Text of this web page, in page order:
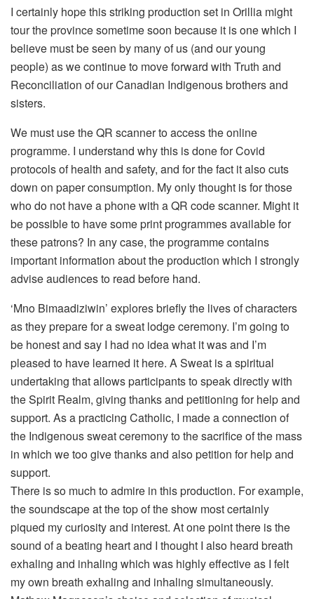
I certainly hope this striking production set in Orillia might
tour the province sometime soon because it is one which I
believe must be seen by many of us (and our young
people) as we continue to move forward with Truth and
Reconciliation of our Canadian Indigenous brothers and
sisters.
We must use the QR scanner to access the online
programme. I understand why this is done for Covid
protocols of health and safety, and for the fact it also cuts
down on paper consumption. My only thought is for those
who do not have a phone with a QR code scanner. Might it
be possible to have some print programmes available for
these patrons? In any case, the programme contains
important information about the production which I strongly
advise audiences to read before hand.
‘Mno Bimaadiziwin’ explores briefly the lives of characters
as they prepare for a sweat lodge ceremony. I’m going to
be honest and say I had no idea what it was and I’m
pleased to have learned it here. A Sweat is a spiritual
undertaking that allows participants to speak directly with
the Spirit Realm, giving thanks and petitioning for help and
support. As a practicing Catholic, I made a connection of
the Indigenous sweat ceremony to the sacrifice of the mass
in which we too give thanks and also petition for help and
support.
There is so much to admire in this production. For example,
the soundscape at the top of the show most certainly
piqued my curiosity and interest. At one point there is the
sound of a beating heart and I thought I also heard breath
exhaling and inhaling which was highly effective as I felt
my own breath exhaling and inhaling simultaneously.